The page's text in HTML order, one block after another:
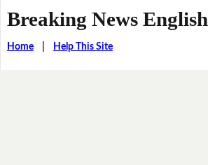
Breaking News English
Home| Help This Site